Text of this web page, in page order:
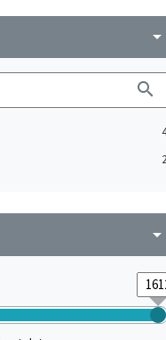
arrow_drop_down
search
arrow_drop_down